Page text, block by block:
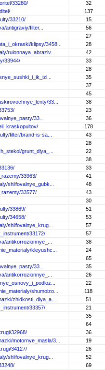
33280/
32
137
33210/
15
antigraviy/filter...
56
27
klipsy/3458...
28
rulonnaya_abraziv...
42
33944/
33
28
35
37
45
33...
38
23
33...
36
178
filter/brand-is-sa...
43
28
grunt_dlya_...
22
38
33
33963/
41
shlifovalnye_gubk...
48
33577/
43
30
33869/
51
34658/
53
shlifovalnye_krug...
57
33172/
57
antikorrozionnye_...
38
kleyushc...
24
65
33...
35
antikorrozionnye_...
26
22
shumoizo...
118
zhidkosti_dlya_a...
51
33357/
21
35
64
32968/
36
motornye_masla/3...
19
34127/
26
shlifovalnye_krug...
52
69